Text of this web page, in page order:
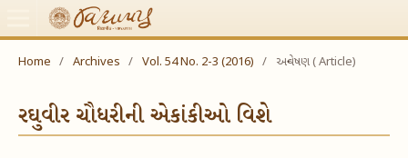
Home / Archives / Vol. 54 No. 2-3 (2016) / અન્વેષણ ( Article)
રઘુવીર ચૌધરીની એકાંકીઓ વિશે